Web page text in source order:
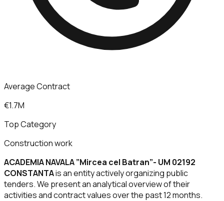
Average Contract
€1.7M
Top Category
Construction work
ACADEMIA NAVALA ”Mircea cel Batran”- UM 02192
CONSTANTAis an entity actively organizing public
tenders. We present an analytical overview of their
activities and contract values over the past 12 months.